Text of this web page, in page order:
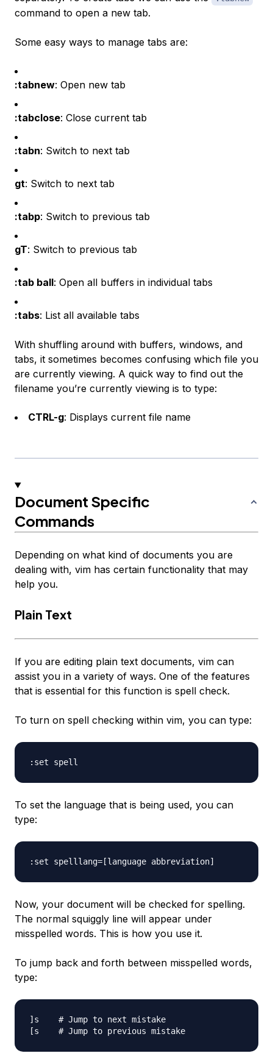
command to open a new tab.
Some easy ways to manage tabs are:
:tabnew: Open new tab
:tabclose: Close current tab
:tabn: Switch to next tab
gt: Switch to next tab
:tabp: Switch to previous tab
gT: Switch to previous tab
:tab ball: Open all buffers in individual tabs
:tabs: List all available tabs
With shuffling around with buffers, windows, and
tabs, it sometimes becomes confusing which file you
are currently viewing. A quick way to find out the
filename you’re currently viewing is to type:
CTRL-g: Displays current file name
Document Specific
Commands
Depending on what kind of documents you are
dealing with, vim has certain functionality that may
help you.
Plain Text
If you are editing plain text documents, vim can
assist you in a variety of ways. One of the features
that is essential for this function is spell check.
To turn on spell checking within vim, you can type:
To set the language that is being used, you can
type:
Now, your document will be checked for spelling.
The normal squiggly line will appear under
misspelled words. This is how you use it.
To jump back and forth between misspelled words,
type:
]s    # Jump to next mistake